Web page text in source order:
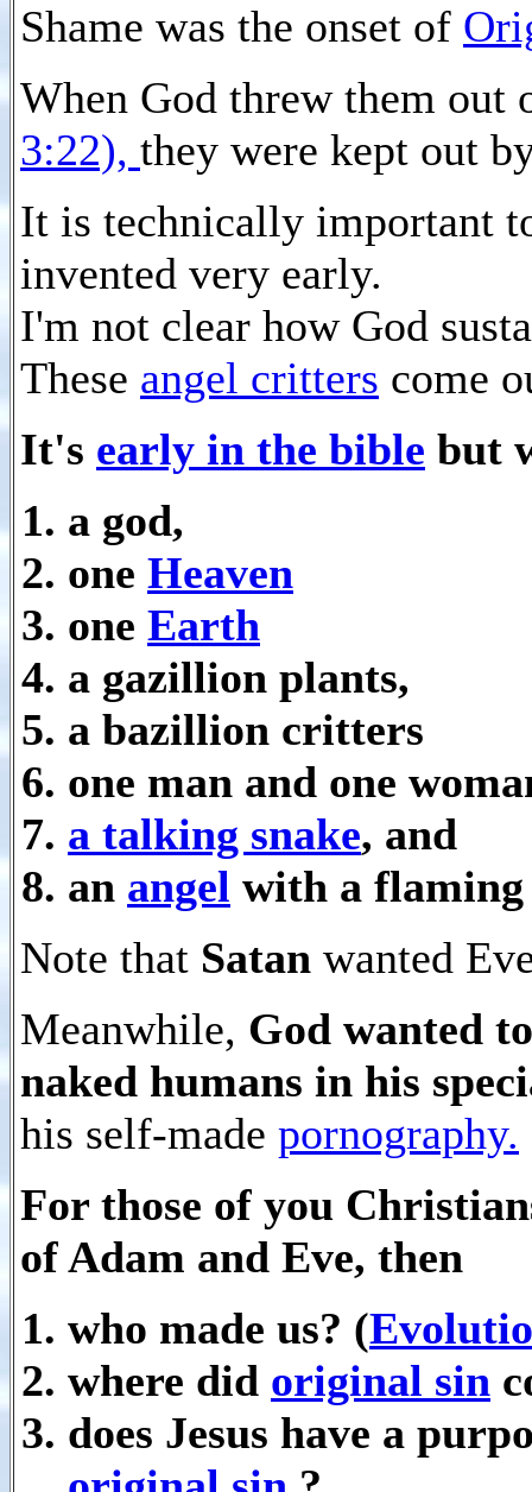
Shame was the onset of
When God threw them out
3:22), they were kept out
It is technically important
invented very early.
I'm not clear how God
These angel critters come
It's early in the bible but
a god,
one Heaven
one Earth
a gazillion plants,
a bazillion critters
one man and one
a talking snake, and
an angel with a flaming
Note that Satan wanted
Meanwhile, God wanted
naked humans in his
his self-made pornography.
For those of you
of Adam and Eve, then
who made us? (
where did original sin
does Jesus have a